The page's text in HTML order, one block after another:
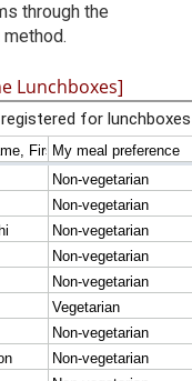
through the
Lunchboxes]